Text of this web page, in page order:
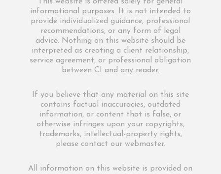
This website is offered solely for general
informational purposes. It is not intended to
provide individualized guidance, professional
recommendations, or any form of legal
advice. Nothing on this website should be
interpreted as creating a client relationship,
service agreement, or professional obligation
between CI and any reader.
If you believe that any material on this site
contains factual inaccuracies, outdated
information, or content that is false, or
otherwise infringes upon your copyrights,
trademarks, intellectual-property rights,
please contact our webmaster.
All information on this website is provided on